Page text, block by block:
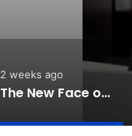
2 weeks ago
The New Face of Luxury Housing: Why Experiences Matter More Than Amenities